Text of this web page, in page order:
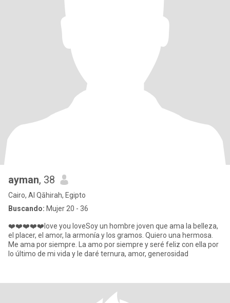
ayman, 38
Cairo, Al Qāhirah, Egipto
Buscando: Mujer 20 - 36
❤️❤️❤️❤️❤️love you loveSoy un hombre joven que ama la belleza,
el placer, el amor, la armonía y los gramos. Quiero una hermosa.
Me ama por siempre. La amo por siempre y seré feliz con ella por
lo último de mi vida y le daré ternura, amor, generosidad